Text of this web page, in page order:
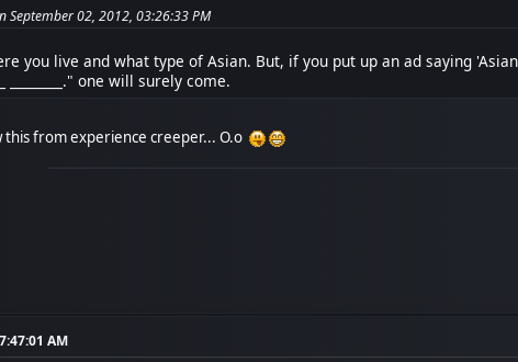
September 02, 2012, 03:26:33 PM
you live and what type of Asian. But, if you put up an ad saying
________." one will surely come.
this from experience creeper... O.o
AM